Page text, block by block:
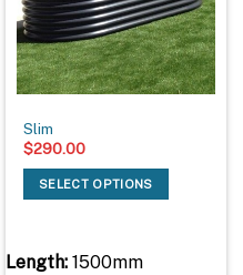
Slim
$290.00
SELECT OPTIONS
Length:1500mm